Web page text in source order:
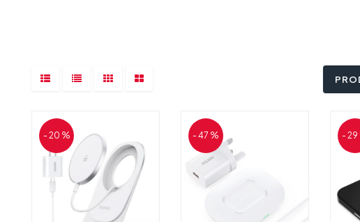
- 20 % - 47 % - 29